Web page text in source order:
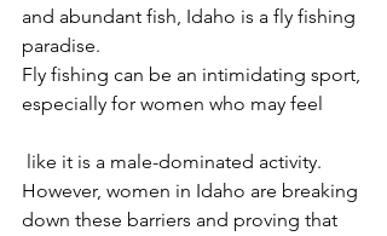
and abundant fish, Idaho is a fly fishing
paradise.
Fly fishing can be an intimidating sport,
especially for women who may feel
However, women in Idaho are breaking
down these barriers and proving that